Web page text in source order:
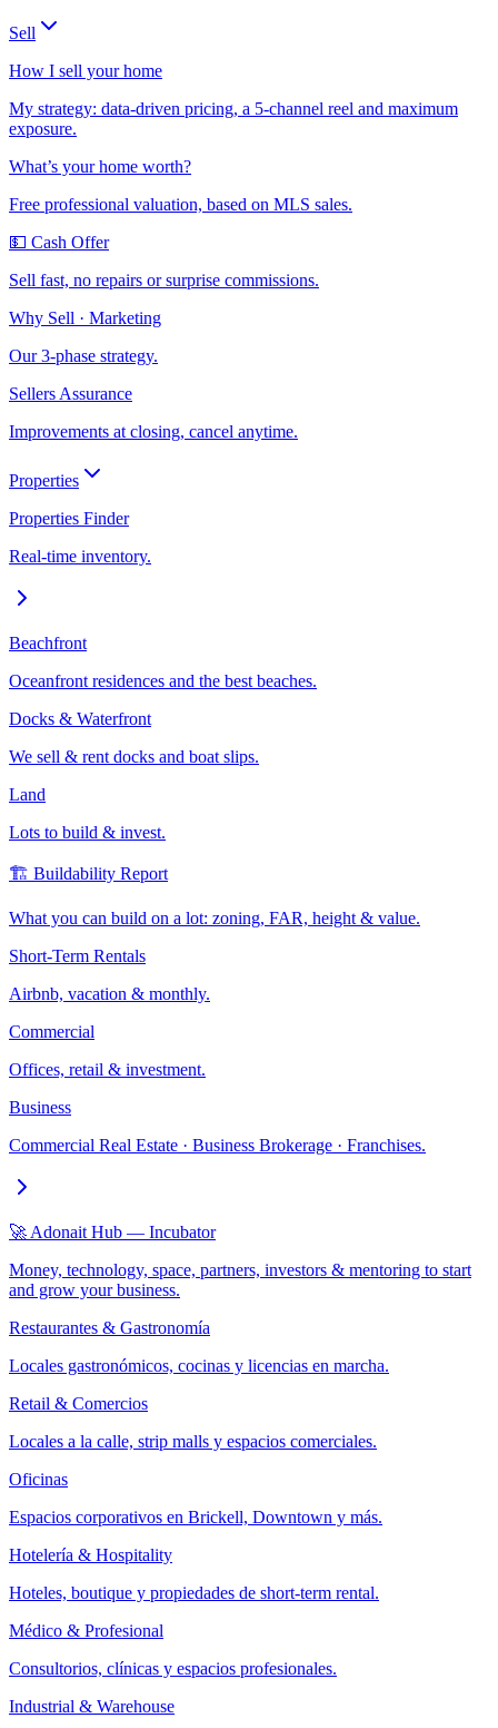
Sell
How I sell your home
My strategy: data-driven pricing, a 5-channel reel and maximum
exposure.
What’s your home worth?
Free professional valuation, based on MLS sales.
💵 Cash Offer
Sell fast, no repairs or surprise commissions.
Why Sell · Marketing
Our 3-phase strategy.
Sellers Assurance
Improvements at closing, cancel anytime.
Properties
Properties Finder
Real-time inventory.
Beachfront
Oceanfront residences and the best beaches.
Docks & Waterfront
We sell & rent docks and boat slips.
Land
Lots to build & invest.
🏗️ Buildability Report
What you can build on a lot: zoning, FAR, height & value.
Short-Term Rentals
Airbnb, vacation & monthly.
Commercial
Offices, retail & investment.
Business
Commercial Real Estate · Business Brokerage · Franchises.
🚀 Adonait Hub — Incubator
Money, technology, space, partners, investors & mentoring to start
and grow your business.
Restaurantes & Gastronomía
Locales gastronómicos, cocinas y licencias en marcha.
Retail & Comercios
Locales a la calle, strip malls y espacios comerciales.
Oficinas
Espacios corporativos en Brickell, Downtown y más.
Hotelería & Hospitality
Hoteles, boutique y propiedades de short-term rental.
Médico & Profesional
Consultorios, clínicas y espacios profesionales.
Industrial & Warehouse